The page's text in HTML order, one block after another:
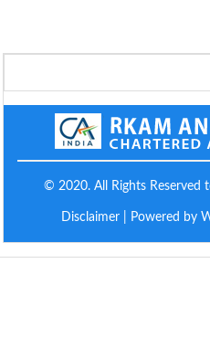
© 2020. All Rights Reserved
Disclaimer | Powered by